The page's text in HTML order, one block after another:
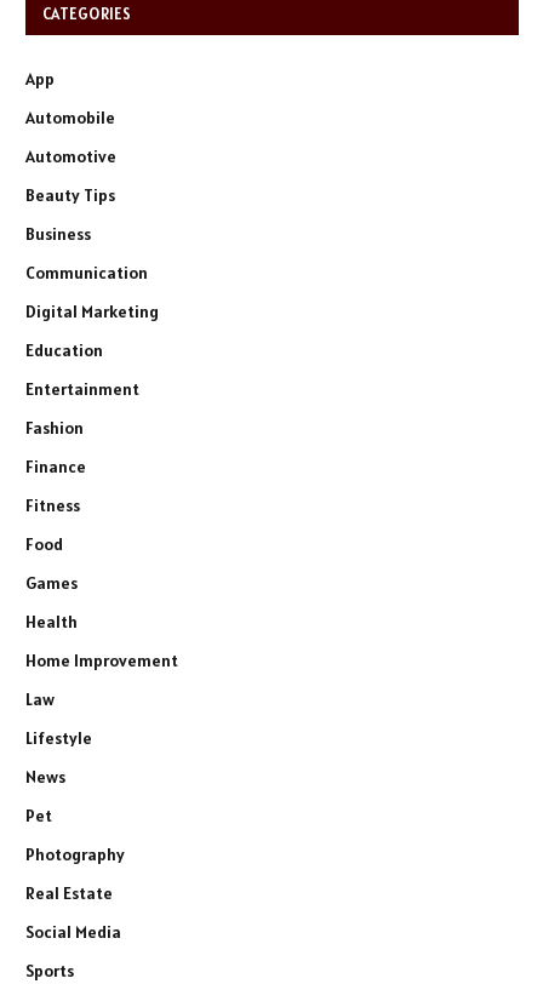
CATEGORIES
App
Automobile
Automotive
Beauty Tips
Business
Communication
Digital Marketing
Education
Entertainment
Fashion
Finance
Fitness
Food
Games
Health
Home Improvement
Law
Lifestyle
News
Pet
Photography
Real Estate
Social Media
Sports